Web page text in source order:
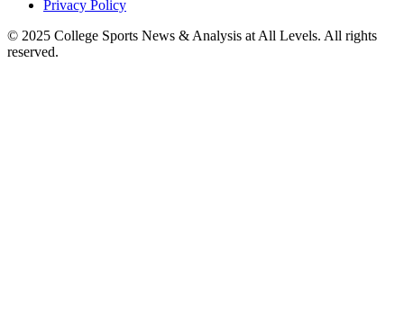
Privacy Policy
© 2025 College Sports News & Analysis at All Levels. All rights
reserved.